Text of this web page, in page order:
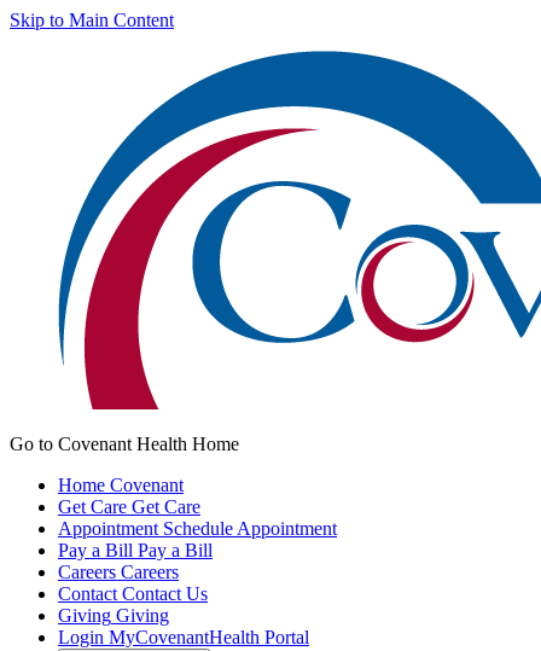
Skip to Main Content
Go to Covenant Health Home
Home Covenant
Get Care Get Care
Appointment Schedule Appointment
Pay a Bill Pay a Bill
Careers Careers
Contact Contact Us
Giving Giving
Login MyCovenantHealth Portal